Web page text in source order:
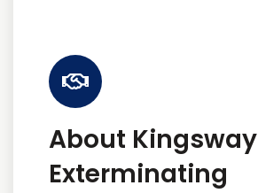
About Kingsway
Exterminating